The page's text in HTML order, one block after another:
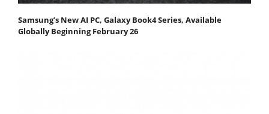
Samsung’s New AI PC, Galaxy Book4 Series, Available
Globally Beginning February 26